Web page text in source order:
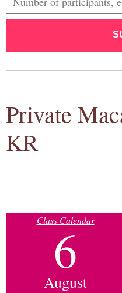
Private
KR
Class Calendar
6
August